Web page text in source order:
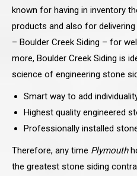
known for having in inventory
products and also for
– Boulder Creek Siding – for
more, Boulder Creek Siding is
science of engineering stone
Smart way to add
Highest quality engineered
Professionally installed
Therefore, any time Plymouth
the greatest stone siding